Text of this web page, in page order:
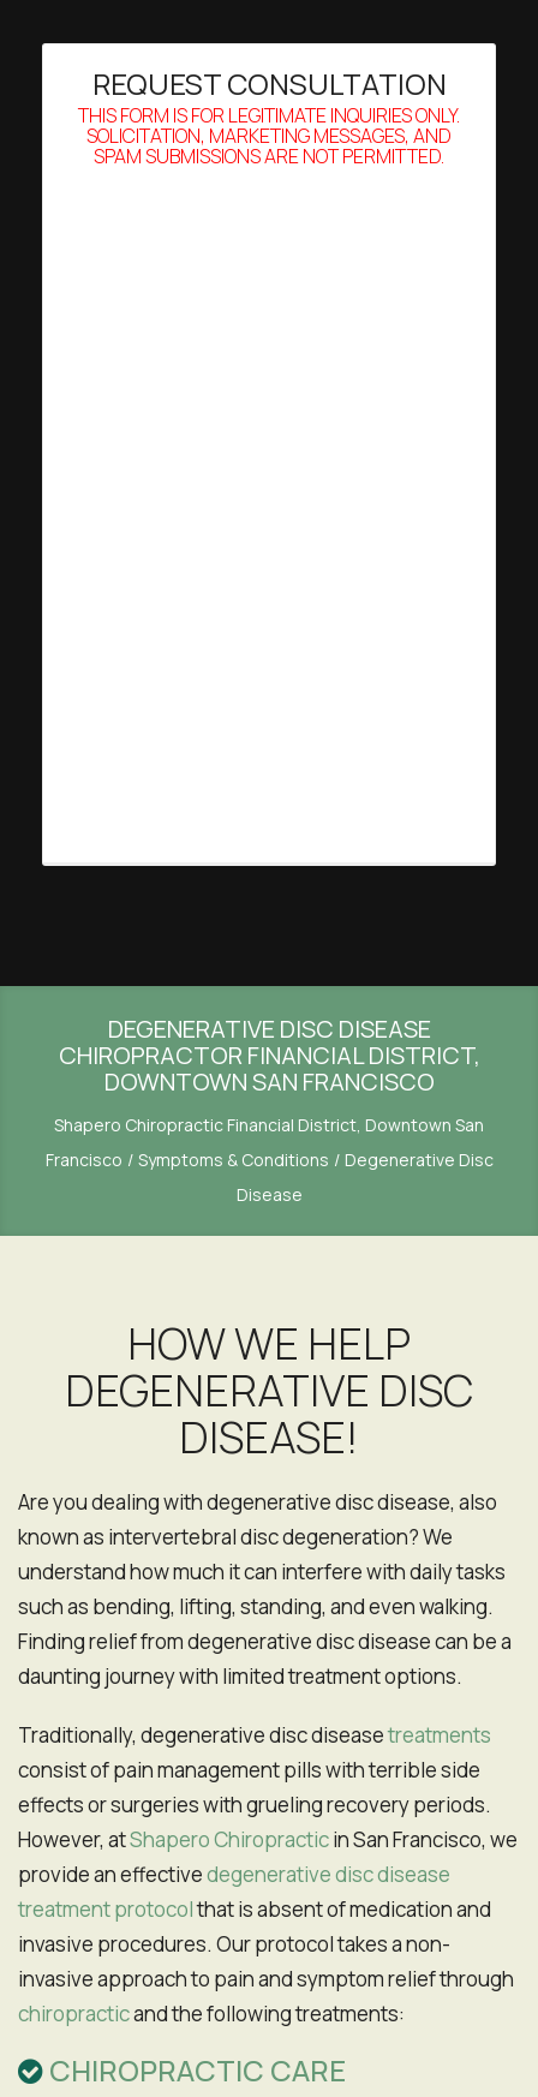
REQUEST CONSULTATION
THIS FORM IS FOR LEGITIMATE INQUIRIES ONLY.
SOLICITATION, MARKETING MESSAGES, AND
SPAM SUBMISSIONS ARE NOT PERMITTED.
DEGENERATIVE DISC DISEASE
CHIROPRACTOR FINANCIAL DISTRICT,
DOWNTOWN SAN FRANCISCO
Shapero Chiropractic Financial District, Downtown San
Francisco
Symptoms & Conditions
Degenerative Disc
Disease
HOW WE HELP
DEGENERATIVE DISC
DISEASE!
Are you dealing with degenerative disc disease, also
known as intervertebral disc degeneration? We
understand how much it can interfere with daily tasks
such as bending, lifting, standing, and even walking.
Finding relief from degenerative disc disease can be a
daunting journey with limited treatment options.
Traditionally, degenerative disc diseasetreatments
consist of pain management pills with terrible side
effects or surgeries with grueling recovery periods.
However, atShapero Chiropracticin San Francisco, we
provide an effectivedegenerative disc disease
treatment protocolthat is absent of medication and
invasive procedures. Our protocol takes a non-
invasive approach to pain and symptom relief through
chiropracticand the following treatments:
CHIROPRACTIC CARE